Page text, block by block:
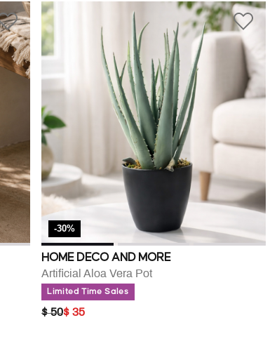
-30%
HOME DECO AND MORE
Artificial Aloa Vera Pot
Limited Time Sales
PRICE REDUCED FROM
$ 50TO
$ 35